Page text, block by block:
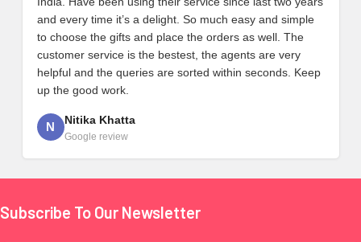
and every time it’s a delight. So much easy and simple
to choose the gifts and place the orders as well. The
customer service is the bestest, the agents are very
helpful and the queries are sorted within seconds. Keep
up the good work.
N Nitika Khatta
Google review
Footer
Subscribe To Our Newsletter